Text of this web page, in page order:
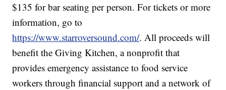
$135 for bar seating per person. For tickets or more
information, go to
https://www.starroversound.com/. All proceeds will
benefit the Giving Kitchen, a nonprofit that
provides emergency assistance to food service
workers through financial support and a network of